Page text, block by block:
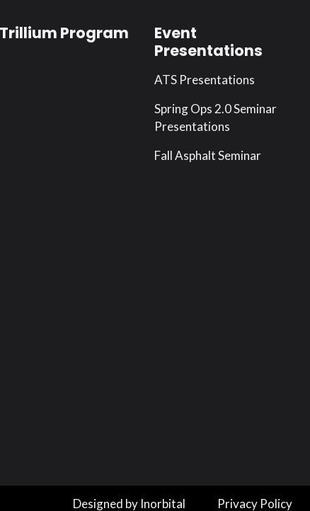
Trillium Program
Event
Presentations
ATS Presentations
Spring Ops 2.0 Seminar
Presentations
Fall Asphalt Seminar
Designed by Inorbital Privacy Policy